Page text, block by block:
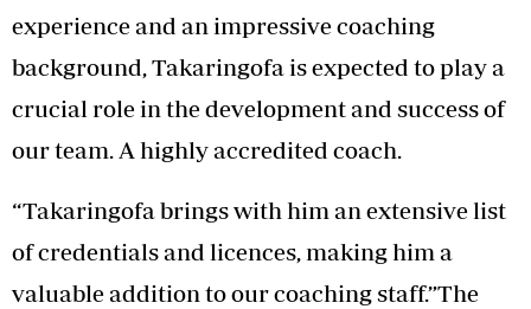
experience and an impressive coaching
background, Takaringofa is expected to play a
crucial role in the development and success of
our team. A highly accredited coach.
“Takaringofa brings with him an extensive list
of credentials and licences, making him a
valuable addition to our coaching staff.”The